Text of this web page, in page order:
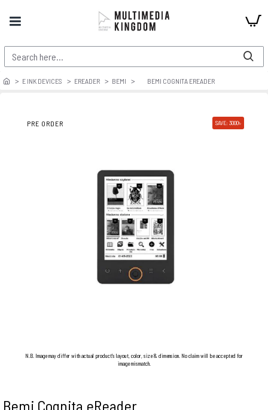
E INK DEVICES EREADER BEMI BEMI COGNITA EREADER
PRE ORDER SAVE: 3000৳
N.B. Image may differ with actual product's layout, color, size & dimension. No claim will be accepted for
image mismatch.
Bemi Cognita eReader